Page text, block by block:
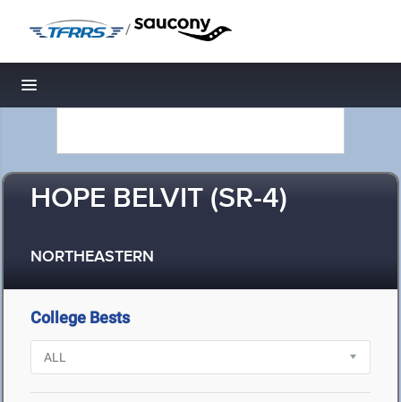
/
Toggle navigation
HOPE BELVIT (SR-4)
NORTHEASTERN
College Bests